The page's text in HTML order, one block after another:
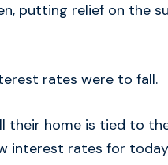
putting relief on the
rates were to fall.
their home is tied to
interest rates for